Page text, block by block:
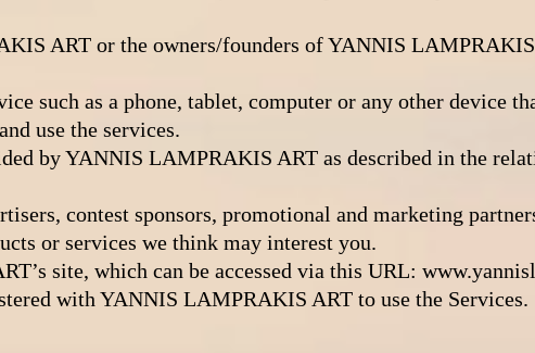
ART or the owners/founders of YANNIS LAMPRAKIS
such as a phone, tablet, computer or any other device
use the services.
by YANNIS LAMPRAKIS ART as described in the
contest sponsors, promotional and marketing
or services we think may interest you.
site, which can be accessed via this URL:
with YANNIS LAMPRAKIS ART to use the Services.